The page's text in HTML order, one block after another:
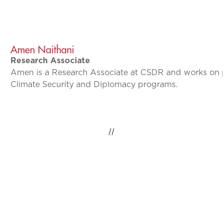
Amen Naithani
Research Associate
Amen is a Research Associate at CSDR and works
Climate Security and Diplomacy programs.
//